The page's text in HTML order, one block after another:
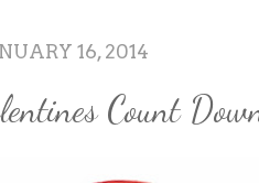
16, 2014
Count